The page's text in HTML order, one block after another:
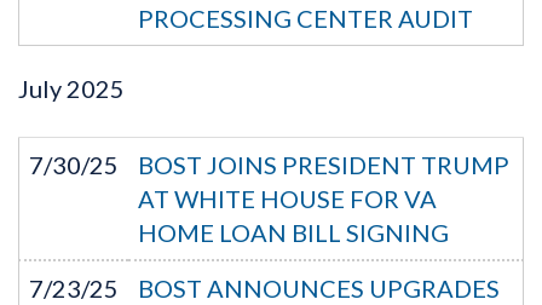
PROCESSING CENTER AUDIT
July 2025
7/30/25
BOST JOINS PRESIDENT TRUMP
AT WHITE HOUSE FOR VA
HOME LOAN BILL SIGNING
7/23/25
BOST ANNOUNCES UPGRADES